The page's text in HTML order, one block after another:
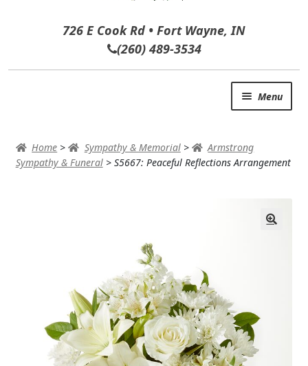
726 E Cook Rd • Fort Wayne, IN
(260) 489-3534
Menu
AUTUMN & FALL
ANNIVERSARY & LOVE
GET WELL
PLANTS
Home > Sympathy & Memorial>
Armstrong
Sympathy & Funeral> S5667: Peaceful Reflections Arrangement